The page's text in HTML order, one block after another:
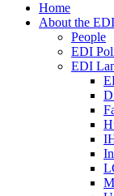
Home
About the
People
EDI
EDI